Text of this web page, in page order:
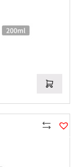
Compare